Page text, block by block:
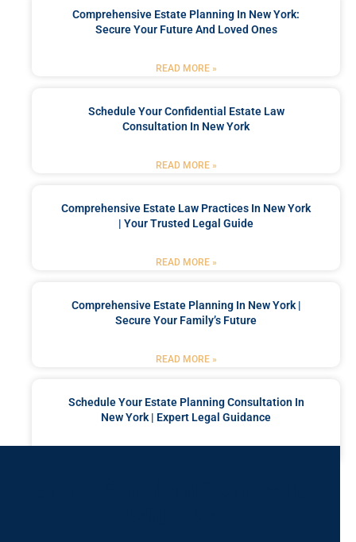
Comprehensive Estate Planning In New York:
Secure Your Future And Loved Ones
READ MORE »
Schedule Your Confidential Estate Law
Consultation In New York
READ MORE »
Comprehensive Estate Law Practices In New York
| Your Trusted Legal Guide
READ MORE »
Comprehensive Estate Planning In New York |
Secure Your Family’s Future
READ MORE »
Schedule Your Estate Planning Consultation In
New York | Expert Legal Guidance